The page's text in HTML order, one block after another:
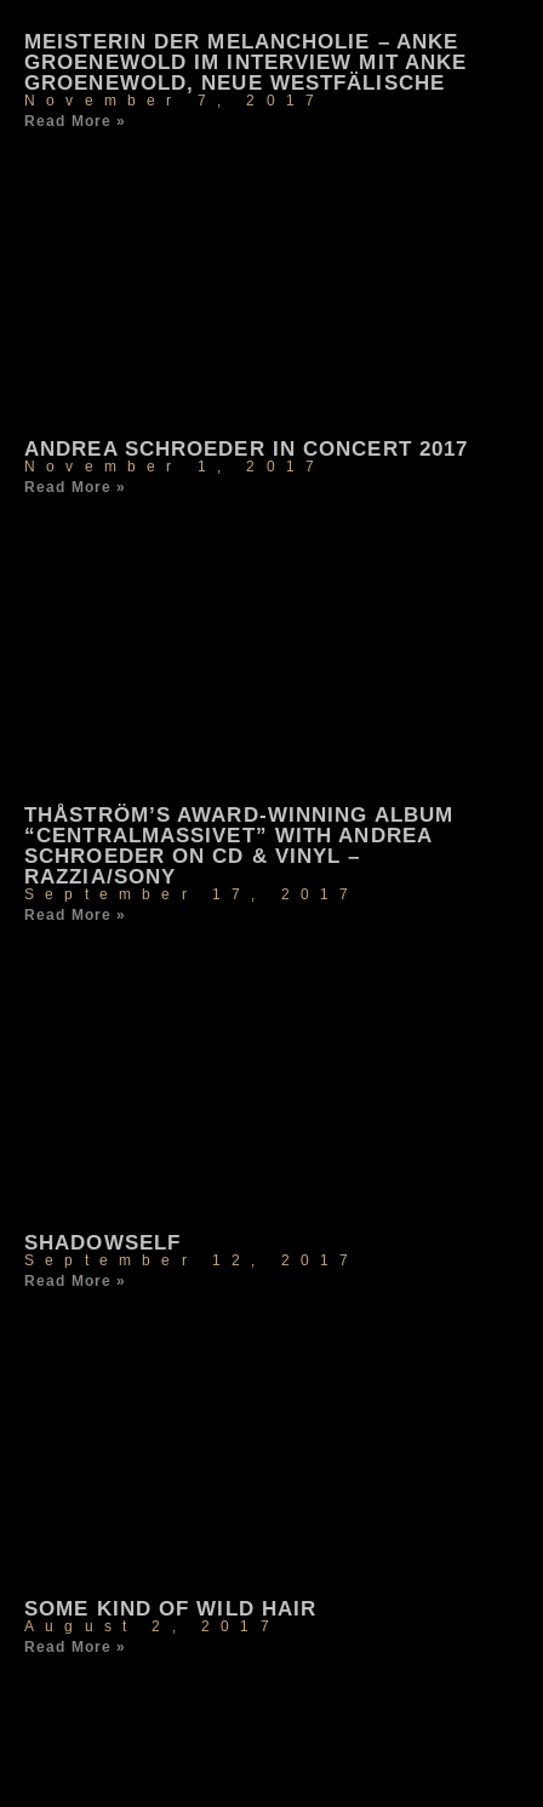
MEISTERIN DER MELANCHOLIE – ANKE
GROENEWOLD IM INTERVIEW MIT ANKE
GROENEWOLD, NEUE WESTFÄLISCHE
November 7, 2017
Read More »
ANDREA SCHROEDER IN CONCERT 2017
November 1, 2017
Read More »
THÅSTRÖM’S AWARD-WINNING ALBUM
“CENTRALMASSIVET” WITH ANDREA
SCHROEDER ON CD & VINYL –
RAZZIA/SONY
September 17, 2017
Read More »
SHADOWSELF
September 12, 2017
Read More »
SOME KIND OF WILD HAIR
August 2, 2017
Read More »